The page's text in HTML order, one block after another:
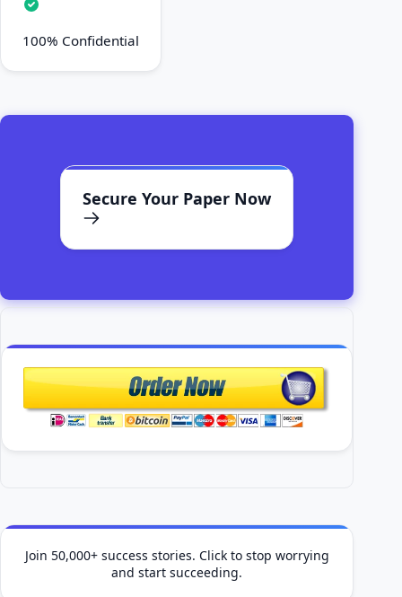
100% Confidential
Secure Your Paper Now
Join 50,000+ success stories. Click to stop worrying
and start succeeding.